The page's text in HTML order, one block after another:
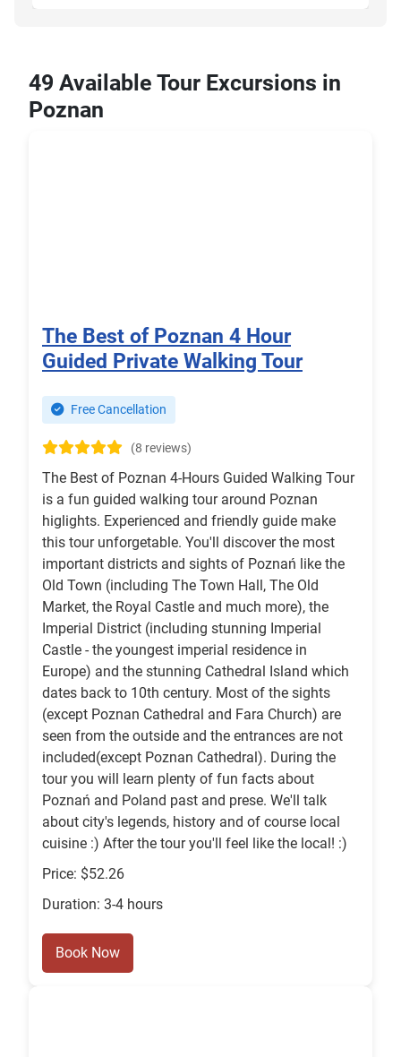
49 Available Tour Excursions in
Poznan
The Best of Poznan 4 Hour
Guided Private Walking Tour
Free Cancellation
(8 reviews)
The Best of Poznan 4-Hours Guided Walking Tour
is a fun guided walking tour around Poznan
higlights. Experienced and friendly guide make
this tour unforgetable. You'll discover the most
important districts and sights of Poznań like the
Old Town (including The Town Hall, The Old
Market, the Royal Castle and much more), the
Imperial District (including stunning Imperial
Castle - the youngest imperial residence in
Europe) and the stunning Cathedral Island which
dates back to 10th century. Most of the sights
(except Poznan Cathedral and Fara Church) are
seen from the outside and the entrances are not
included(except Poznan Cathedral). During the
tour you will learn plenty of fun facts about
Poznań and Poland past and prese. We'll talk
about city's legends, history and of course local
cuisine :) After the tour you'll feel like the local! :)
Price: $52.26
Duration: 3-4 hours
Book Now